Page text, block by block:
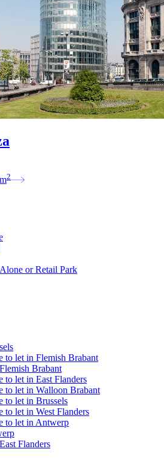
m2
or Retail Park
to let in Flemish Brabant
Brabant
to let in East Flanders
to let in Walloon Brabant
to let in Brussels
to let in West Flanders
to let in Antwerp
Flanders